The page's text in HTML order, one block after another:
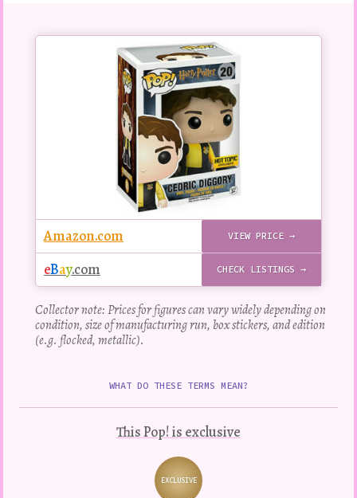
WHAT DO THESE TERMS MEAN?
This Pop! is exclusive
Variation
EXCLUSIVE
Buy
Amazon.com VIEW PRICE →
eBay.com CHECK LISTINGS →
Collector note: Prices for figures can vary widely depending on
condition, size of manufacturing run, box stickers, and edition
(e.g. flocked, metallic).